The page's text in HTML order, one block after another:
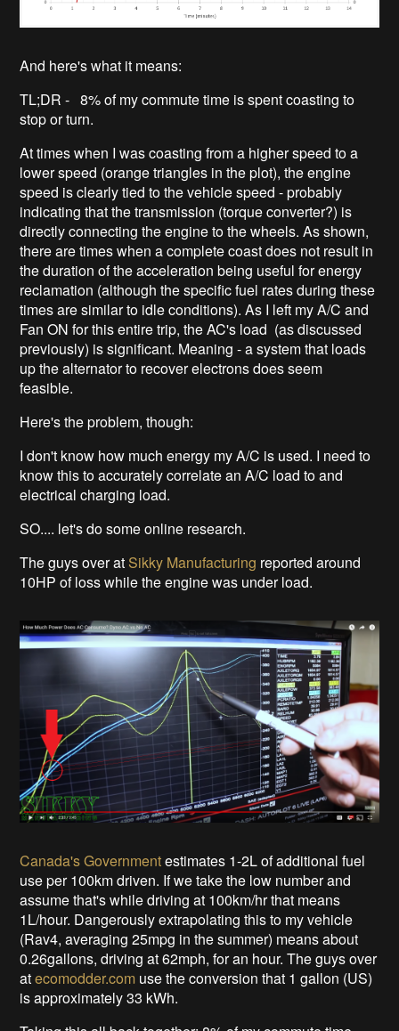
And here's what it means:
TL;DR - 8% of my commute time is spent coasting to
stop or turn.
At times when I was coasting from a higher speed to a
lower speed (orange triangles in the plot), the engine
speed is clearly tied to the vehicle speed - probably
indicating that the transmission (torque converter?) is
directly connecting the engine to the wheels. As shown,
there are times when a complete coast does not result in
the duration of the acceleration being useful for energy
reclamation (although the specific fuel rates during these
times are similar to idle conditions). As I left my A/C and
Fan ON for this entire trip, the AC's load (as discussed
previously) is significant. Meaning - a system that loads
up the alternator to recover electrons does seem
feasible.
Here's the problem, though:
I don't know how much energy my A/C is used. I need to
know this to accurately correlate an A/C load to and
electrical charging load.
SO.... let's do some online research.
The guys over at Sikky Manufacturing reported around
10HP of loss while the engine was under load.
Canada's Governmentestimates 1-2L of additional fuel
use per 100km driven. If we take the low number and
assume that's while driving at 100km/hr that means
1L/hour. Dangerously extrapolating this to my vehicle
(Rav4, averaging 25mpg in the summer) means about
0.26gallons, driving at 62mph, for an hour. The guys over
atecomodder.com use the conversion that 1 gallon (US)
is approximately 33 kWh.